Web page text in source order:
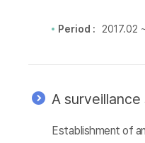
Period : 2017.02
A
Establishment of